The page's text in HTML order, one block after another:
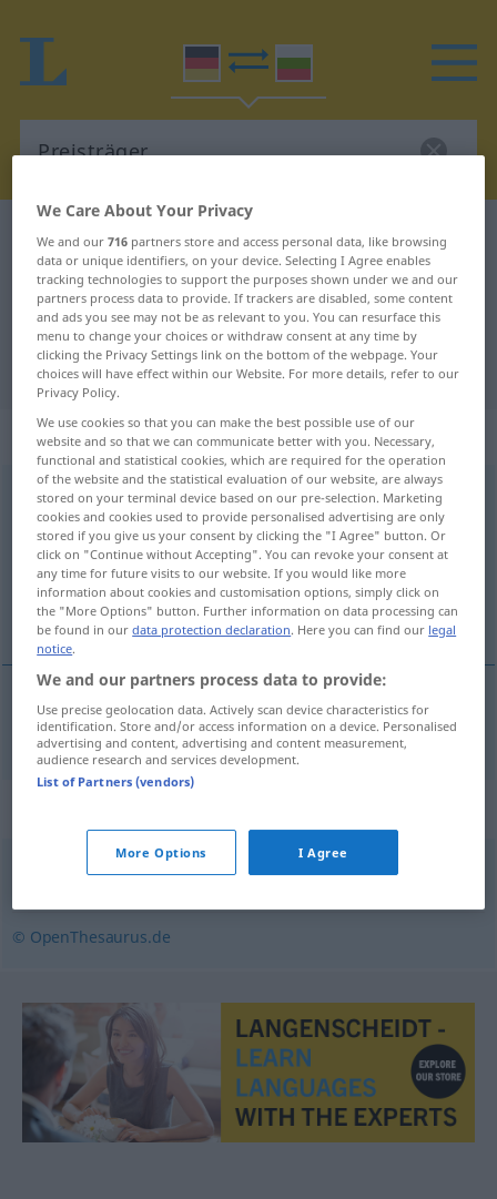
German-Bulgarian dictionary Preisträger
German-Bulgarian translation for
"Preisträger"
"Preisträger" Bulgarian translation
„Preisträger“: maskulin
Preisträgerm,Preisträgerinf
Overview of all translations
(For more details, click/tap on the translation)
тка
лауреат(ка) Preisträger
© OpenThesaurus.de
We Care About Your Privacy
We and our716 partners store and access personal data, like browsing
data or unique identifiers, on your device. Selecting I Agree enables
tracking technologies to support the purposes shown under we and our
partners process data to provide. If trackers are disabled, some content
and ads you see may not be as relevant to you. You can resurface this
menu to change your choices or withdraw consent at any time by
clicking the Privacy Settings link on the bottom of the webpage. Your
choices will have effect within our Website. For more details, refer to our
Privacy Policy.
We use cookies so that you can make the best possible use of our
website and so that we can communicate better with you. Necessary,
functional and statistical cookies, which are required for the operation
of the website and the statistical evaluation of our website, are always
stored on your terminal device based on our pre-selection. Marketing
cookies and cookies used to provide personalised advertising are only
stored if you give us your consent by clicking the "I Agree" button. Or
click on "Continue without Accepting". You can revoke your consent at
any time for future visits to our website. If you would like more
information about cookies and customisation options, simply click on
the "More Options" button. Further information on data processing can
be found in ourdata protection declaration. Here you can find our legal
notice.
We and our partners process data to provide:
Use precise geolocation data. Actively scan device characteristics for
identification. Store and/or access information on a device. Personalised
advertising and content, advertising and content measurement,
audience research and services development.
List of Partners (vendors)
More Options I Agree